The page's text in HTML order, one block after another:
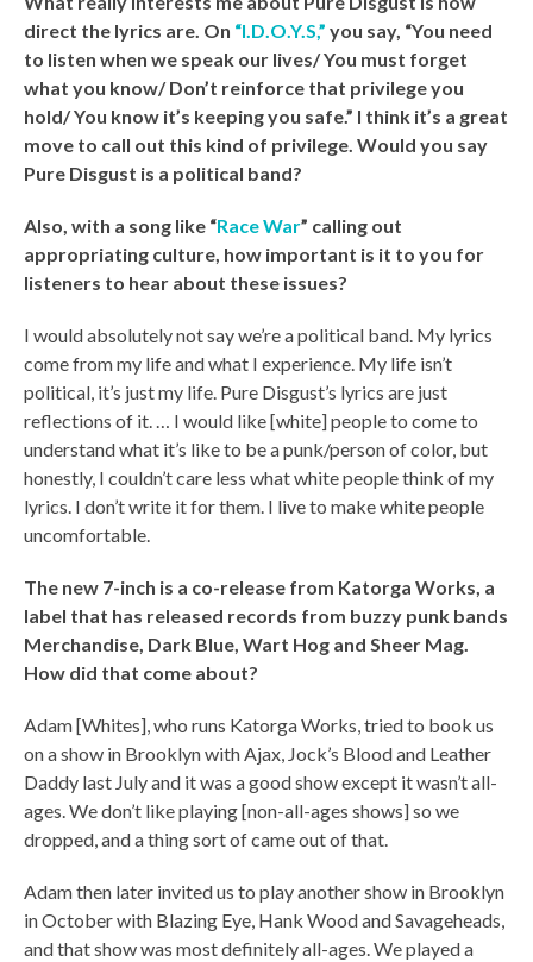
direct the lyrics are. On “I.D.O.Y.S,” you say, “You need
to listen when we speak our lives/ You must forget
what you know/ Don’t reinforce that privilege you
hold/ You know it’s keeping you safe.” I think it’s a great
move to call out this kind of privilege. Would you say
Pure Disgust is a political band?
Also, with a song like “Race War” calling out
appropriating culture, how important is it to you for
listeners to hear about these issues?
I would absolutely not say we’re a political band. My lyrics
come from my life and what I experience. My life isn’t
political, it’s just my life. Pure Disgust’s lyrics are just
reflections of it. … I would like [white] people to come to
understand what it’s like to be a punk/person of color, but
honestly, I couldn’t care less what white people think of my
lyrics. I don’t write it for them. I live to make white people
uncomfortable.
The new 7-inch is a co-release from Katorga Works, a
label that has released records from buzzy punk bands
Merchandise, Dark Blue, Wart Hog and Sheer Mag.
How did that come about?
Adam [Whites], who runs Katorga Works, tried to book us
on a show in Brooklyn with Ajax, Jock’s Blood and Leather
Daddy last July and it was a good show except it wasn’t all-
ages. We don’t like playing [non-all-ages shows] so we
dropped, and a thing sort of came out of that.
Adam then later invited us to play another show in Brooklyn
in October with Blazing Eye, Hank Wood and Savageheads,
and that show was most definitely all-ages. We played a